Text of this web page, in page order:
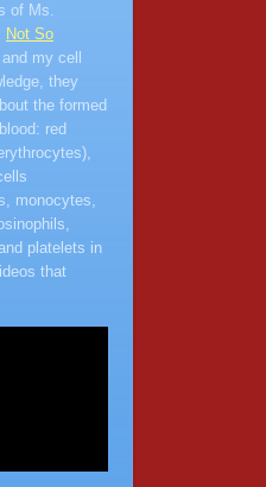
of Ms.
Not So
and my cell
they
the formed
red
monocytes,
platelets in
that